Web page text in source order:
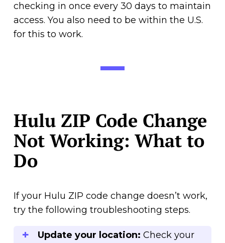
checking in once every 30 days to maintain
access. You also need to be within the U.S.
for this to work.
Hulu ZIP Code Change
Not Working: What to
Do
If your Hulu ZIP code change doesn’t work,
try the following troubleshooting steps.
Update your location: Check your